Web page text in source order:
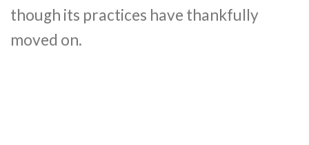
though its practices have thankfully
moved on.